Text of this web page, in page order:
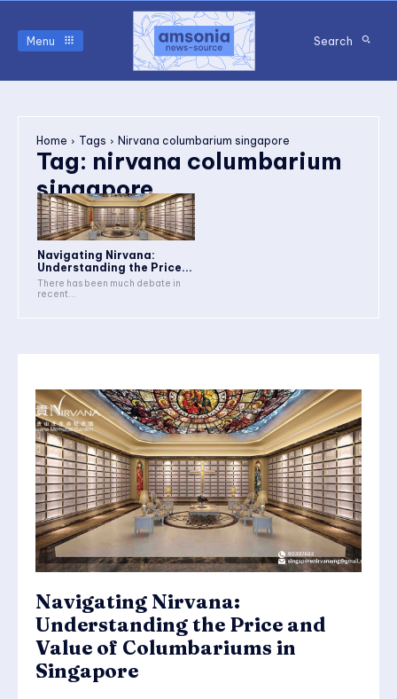
Menu Search
Home Tags Nirvana columbarium singapore
Tag: nirvana columbarium
singapore
Navigating Nirvana:
Understanding the Price...
There has been much debate in
recent...
Navigating Nirvana:
Understanding the Price and
Value of Columbariums in
Singapore